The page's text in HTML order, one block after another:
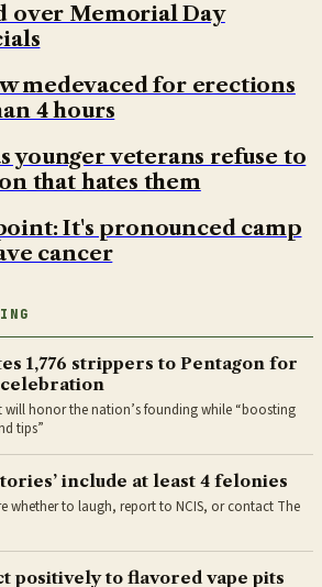
over Memorial Day
medevaced for erections
4 hours
younger veterans refuse to
that hates them
It's pronounced camp
cancer
1,776 strippers to Pentagon for
will honor the nation’s founding while “boosting
tips”
include at least 4 felonies
whether to laugh, report to NCIS, or contact The
positively to flavored vape pits